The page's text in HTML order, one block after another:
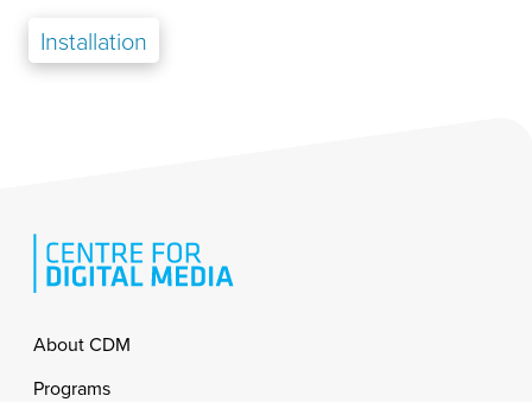
Installation
Footer
About CDM
Programs